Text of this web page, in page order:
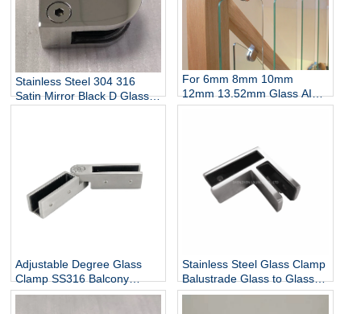
Stainless Steel 304 316
Satin Mirror Black D Glass
For 6mm 8mm 10mm
12mm 13.52mm Glass AISI
304 316 Stainless Steel D
Adjustable Degree Glass
Clamp SS316 Balcony
Railing Adjustable Glass
Stainless Steel Glass Clamp
Balustrade Glass to Glass
Connector